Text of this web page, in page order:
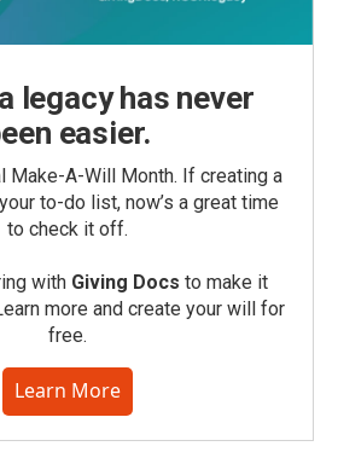
legacy has never
easier.
Make-A-Will Month. If creating a
to-do list, now’s a great time
to check it off.
with Giving Docs to make it
more and create your will for
free.
Learn More